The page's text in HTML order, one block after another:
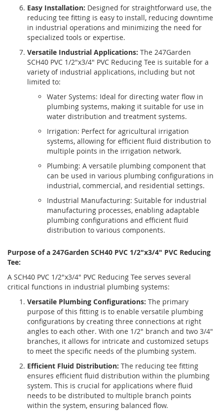
Easy Installation: Designed for straightforward use, the
reducing tee fitting is easy to install, reducing downtime
in industrial operations and minimizing the need for
specialized tools or expertise.
Versatile Industrial Applications: The 247Garden
SCH40 PVC 1/2"x3/4" PVC Reducing Tee is suitable for a
variety of industrial applications, including but not
limited to:
Water Systems: Ideal for directing water flow in
plumbing systems, making it suitable for use in
water distribution and treatment systems.
Irrigation: Perfect for agricultural irrigation
systems, allowing for efficient fluid distribution to
multiple points in the irrigation network.
Plumbing: A versatile plumbing component that
can be used in various plumbing configurations in
industrial, commercial, and residential settings.
Industrial Manufacturing: Suitable for industrial
manufacturing processes, enabling adaptable
plumbing configurations and efficient fluid
distribution to various components.
Purpose of a 247Garden SCH40 PVC 1/2"x3/4" PVC Reducing
Tee:
A SCH40 PVC 1/2"x3/4" PVC Reducing Tee serves several
critical functions in industrial plumbing systems:
Versatile Plumbing Configurations: The primary
purpose of this fitting is to enable versatile plumbing
configurations by creating three connections at right
angles to each other. With one 1/2" branch and two 3/4"
branches, it allows for intricate and customized setups
to meet the specific needs of the plumbing system.
Efficient Fluid Distribution: The reducing tee fitting
ensures efficient fluid distribution within the plumbing
system. This is crucial for applications where fluid
needs to be distributed to multiple branch points
within the system, ensuring balanced flow.